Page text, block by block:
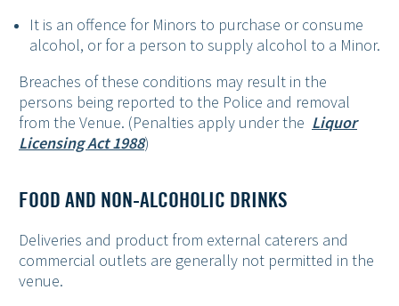
It is an offence for Minors to purchase or consume
alcohol, or for a person to supply alcohol to a Minor.
Breaches of these conditions may result in the
persons being reported to the Police and removal
from the Venue. (Penalties apply under the Liquor
Licensing Act 1988)
FOOD AND NON-ALCOHOLIC DRINKS
Deliveries and product from external caterers and
commercial outlets are generally not permitted in the
venue.